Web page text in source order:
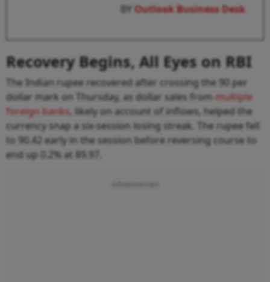
BYOutlook Business Desk
Recovery Begins, All Eyes on RBI
The Indian rupee recovered after crossing the 90 per
dollar mark on Thursday, as dollar sales from multiple
foreign banks , likely on account of inflows, helped the
currency snap a six-session losing streak. The rupee fell
to 90.42 early in the session before reversing course to
end up 0.2% at 89.97.